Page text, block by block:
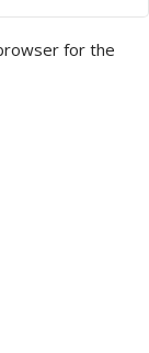
for the